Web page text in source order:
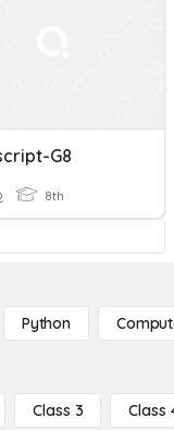
G8
8th
Python
Class 3 Class